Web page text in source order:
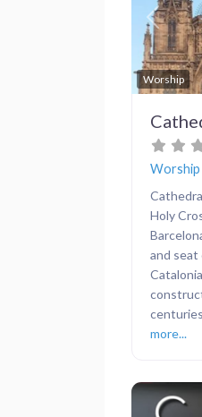
Worship
Worship
Holy
and seat
more...